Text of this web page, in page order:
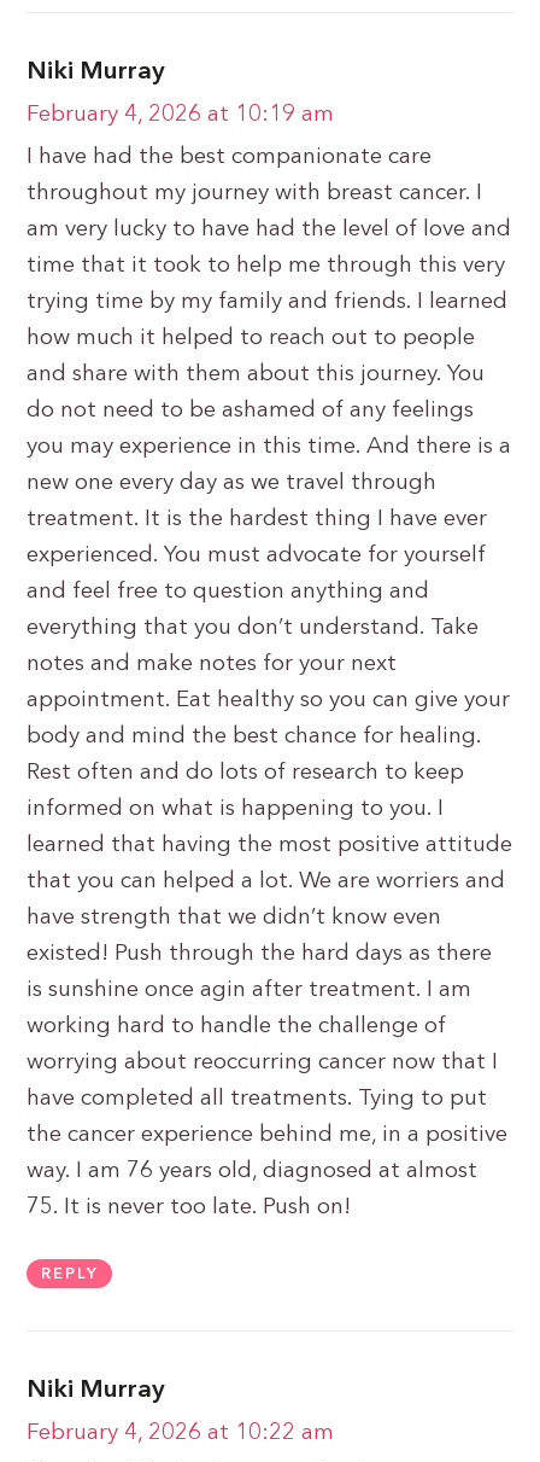
Niki Murray
February 4, 2026 at 10:19 am
I have had the best companionate care
throughout my journey with breast cancer. I
am very lucky to have had the level of love and
time that it took to help me through this very
trying time by my family and friends. I learned
how much it helped to reach out to people
and share with them about this journey. You
do not need to be ashamed of any feelings
you may experience in this time. And there is a
new one every day as we travel through
treatment. It is the hardest thing I have ever
experienced. You must advocate for yourself
and feel free to question anything and
everything that you don’t understand. Take
notes and make notes for your next
appointment. Eat healthy so you can give your
body and mind the best chance for healing.
Rest often and do lots of research to keep
informed on what is happening to you. I
learned that having the most positive attitude
that you can helped a lot. We are worriers and
have strength that we didn’t know even
existed! Push through the hard days as there
is sunshine once agin after treatment. I am
working hard to handle the challenge of
worrying about reoccurring cancer now that I
have completed all treatments. Tying to put
the cancer experience behind me, in a positive
way. I am 76 years old, diagnosed at almost
75. It is never too late. Push on!
REPLY
Niki Murray
February 4, 2026 at 10:22 am